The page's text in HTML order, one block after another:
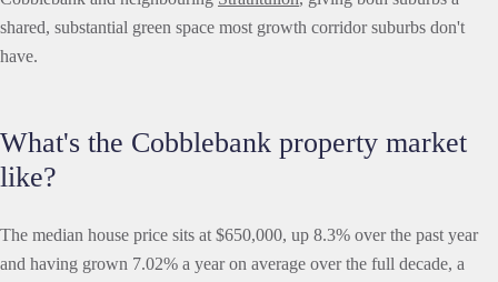
shared, substantial green space most growth corridor suburbs don't
have.
What's the Cobblebank property market
like?
The median house price sits at $650,000, up 8.3% over the past year
and having grown 7.02% a year on average over the full decade, a